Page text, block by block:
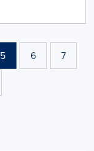
5 6 7